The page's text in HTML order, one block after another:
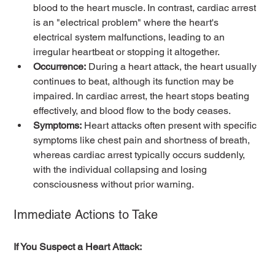
blood to the heart muscle. In contrast, cardiac arrest
is an "electrical problem" where the heart's
electrical system malfunctions, leading to an
irregular heartbeat or stopping it altogether.
Occurrence: During a heart attack, the heart usually
continues to beat, although its function may be
impaired. In cardiac arrest, the heart stops beating
effectively, and blood flow to the body ceases.
Symptoms: Heart attacks often present with specific
symptoms like chest pain and shortness of breath,
whereas cardiac arrest typically occurs suddenly,
with the individual collapsing and losing
consciousness without prior warning.
Immediate Actions to Take
If You Suspect a Heart Attack: